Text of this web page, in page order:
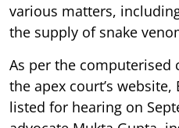
various matters,
the supply of snake
As per the computerised
the apex court’s website,
listed for hearing on